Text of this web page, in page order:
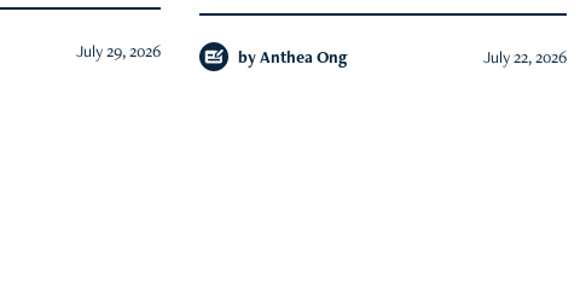
July 29, 2026 by Anthea Ong July 22, 2026